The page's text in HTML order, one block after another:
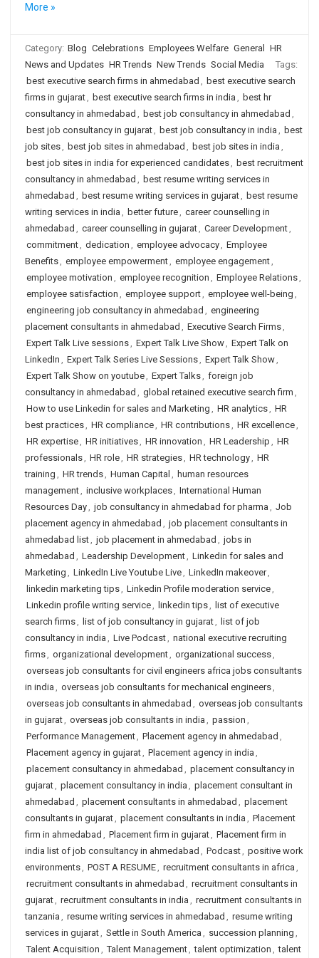
More »
Category: Blog Celebrations Employees Welfare General
HR
News and Updates HR Trends New Trends Social Media
Tags:
best executive search firms in ahmedabad , best executive search
firms in gujarat, best executive search firms in india , best hr
consultancy in ahmedabad , best job consultancy in ahmedabad ,
best job consultancy in gujarat, best job consultancy in india , best
job sites, best job sites in ahmedabad , best job sites in india ,
best job sites in india for experienced candidates, best recruitment
consultancy in ahmedabad , best resume writing services in
ahmedabad , best resume writing services in gujarat, best resume
writing services in india , better future, career counselling in
ahmedabad , career counselling in gujarat, Career Development,
commitment, dedication , employee advocacy, Employee
Benefits, employee empowerment, employee engagement,
employee motivation , employee recognition , Employee Relations,
employee satisfaction , employee support, employee well-being ,
engineering job consultancy in ahmedabad , engineering
placement consultants in ahmedabad , Executive Search Firms,
Expert Talk Live sessions, Expert Talk Live Show, Expert Talk on
LinkedIn , Expert Talk Series Live Sessions, Expert Talk Show,
Expert Talk Show on youtube, Expert Talks, foreign job
consultancy in ahmedabad , global retained executive search firm ,
How to use Linkedin for sales and Marketing , HR analytics, HR
best practices, HR compliance, HR contributions, HR excellence,
HR expertise, HR initiatives, HR innovation , HR Leadership , HR
professionals, HR role, HR strategies, HR technology, HR
training , HR trends, Human Capital , human resources
management, inclusive workplaces, International Human
Resources Day, job consultancy in ahmedabad for pharma , Job
placement agency in ahmedabad , job placement consultants in
ahmedabad list, job placement in ahmedabad , jobs in
ahmedabad , Leadership Development, Linkedin for sales and
Marketing , LinkedIn Live Youtube Live, LinkedIn makeover,
linkedin marketing tips, Linkedin Profile moderation service,
Linkedin profile writing service, linkedin tips, list of executive
search firms, list of job consultancy in gujarat, list of job
consultancy in india , Live Podcast, national executive recruiting
firms, organizational development, organizational success,
overseas job consultants for civil engineers africa jobs consultants
in india , overseas job consultants for mechanical engineers,
overseas job consultants in ahmedabad , overseas job consultants
in gujarat, overseas job consultants in india , passion ,
Performance Management, Placement agency in ahmedabad ,
Placement agency in gujarat, Placement agency in india ,
placement consultancy in ahmedabad , placement consultancy in
gujarat, placement consultancy in india , placement consultant in
ahmedabad , placement consultants in ahmedabad , placement
consultants in gujarat, placement consultants in india , Placement
firm in ahmedabad , Placement firm in gujarat, Placement firm in
india list of job consultancy in ahmedabad , Podcast, positive work
environments, POST A RESUME, recruitment consultants in africa ,
recruitment consultants in ahmedabad , recruitment consultants in
gujarat, recruitment consultants in india , recruitment consultants in
tanzania , resume writing services in ahmedabad , resume writing
services in gujarat, Settle in South America , succession planning ,
Talent Acquisition , Talent Management, talent optimization , talent